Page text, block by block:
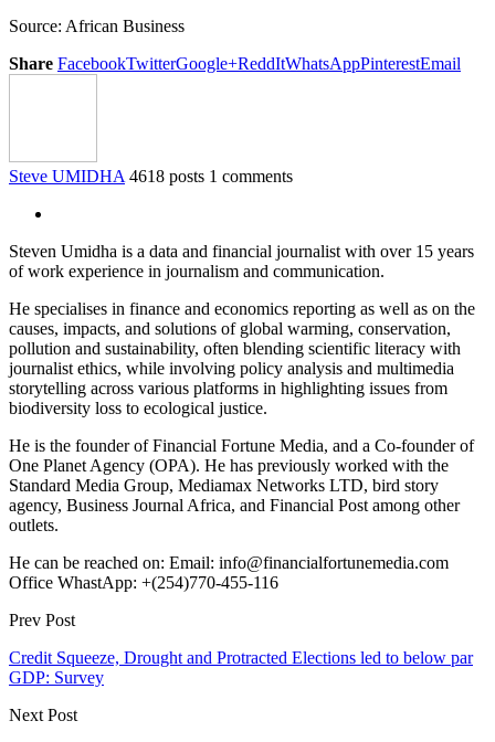
Source: African Business
Share FacebookTwitterGoogle+ReddItWhatsAppPinterestEmail
Steve UMIDHA 4618 posts 1 comments
Steven Umidha is a data and financial journalist with over 15 years
of work experience in journalism and communication.
He specialises in finance and economics reporting as well as on the
causes, impacts, and solutions of global warming, conservation,
pollution and sustainability, often blending scientific literacy with
journalist ethics, while involving policy analysis and multimedia
storytelling across various platforms in highlighting issues from
biodiversity loss to ecological justice.
He is the founder of Financial Fortune Media, and a Co-founder of
One Planet Agency (OPA). He has previously worked with the
Standard Media Group, Mediamax Networks LTD, bird story
agency, Business Journal Africa, and Financial Post among other
outlets.
He can be reached on: Email: info@financialfortunemedia.com
Office WhastApp: +(254)770-455-116
Prev Post
Credit Squeeze, Drought and Protracted Elections led to below par
GDP: Survey
Next Post